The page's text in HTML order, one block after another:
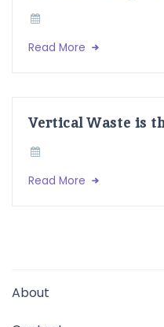
Read More
Vertical Waste is
Read More
About